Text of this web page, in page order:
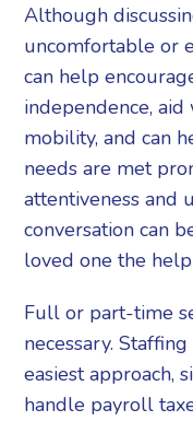
Although
uncomfortable or
can help
independence,
mobility, and can
needs are met
attentiveness and
conversation can
loved one the
Full or part-time
necessary.
easiest approach,
handle payroll